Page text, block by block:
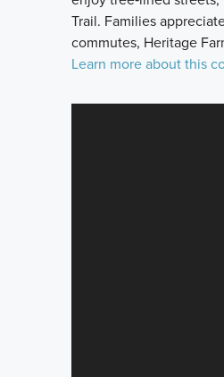
Trail. Families
commutes, Heritage
Learn more about this